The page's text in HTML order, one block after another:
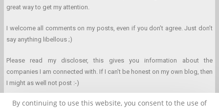
great way to get my attention.
I welcome all comments on my posts, even if you don’t agree. Just don’t
say anything libellous ;)
Please read my discloser, this gives you information about the
companies I am connected with. If I can’t be honest on my own blog, then
I might as well not post :-)
By continuing to use this website, you consent to the use of